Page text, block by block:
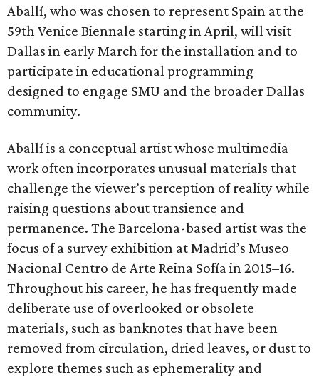
Aballí, who was chosen to represent Spain at the
59th Venice Biennale starting in April, will visit
Dallas in early March for the installation and to
participate in educational programming
designed to engage SMU and the broader Dallas
community.
Aballí is a conceptual artist whose multimedia
work often incorporates unusual materials that
challenge the viewer’s perception of reality while
raising questions about transience and
permanence. The Barcelona-based artist was the
focus of a survey exhibition at Madrid’s Museo
Nacional Centro de Arte Reina Sofía in 2015–16.
Throughout his career, he has frequently made
deliberate use of overlooked or obsolete
materials, such as banknotes that have been
removed from circulation, dried leaves, or dust to
explore themes such as ephemerality and